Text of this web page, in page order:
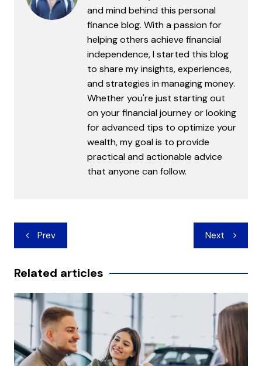
and mind behind this personal
finance blog. With a passion for
helping others achieve financial
independence, I started this blog
to share my insights, experiences,
and strategies in managing money.
Whether you're just starting out
on your financial journey or looking
for advanced tips to optimize your
wealth, my goal is to provide
practical and actionable advice
that anyone can follow.
Post
navigation
Prev Next
Related articles